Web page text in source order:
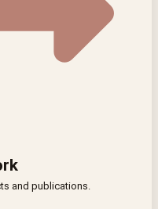
and publications.